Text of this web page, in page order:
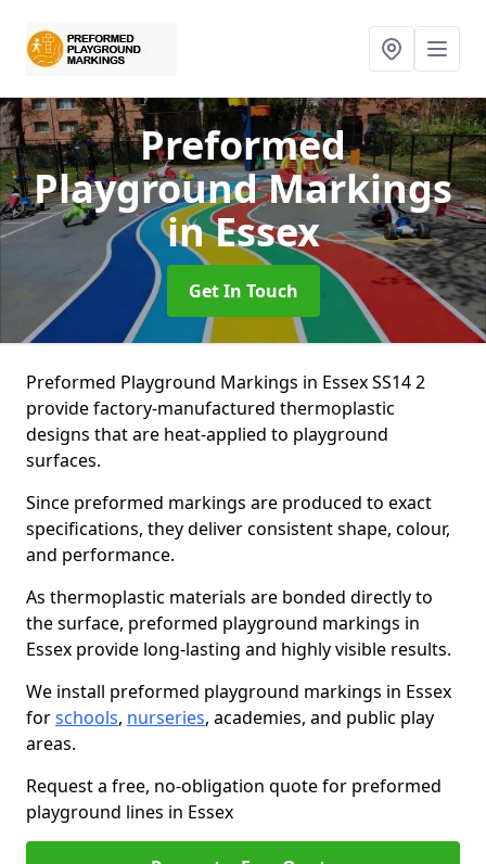
Preformed
Playground Markings
in Essex
Get In Touch
Preformed Playground Markings in Essex SS14 2
provide factory-manufactured thermoplastic
designs that are heat-applied to playground
surfaces.
Since preformed markings are produced to exact
specifications, they deliver consistent shape, colour,
and performance.
As thermoplastic materials are bonded directly to
the surface, preformed playground markings in
Essex provide long-lasting and highly visible results.
We install preformed playground markings in Essex
forschools, nurseries, academies, and public play
areas.
Request a free, no-obligation quote for preformed
playground lines in Essex